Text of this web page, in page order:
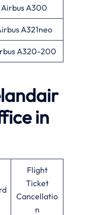
Airbus A300
A321neo
A320-200
in
Flight
Ticket
Cancellatio
n